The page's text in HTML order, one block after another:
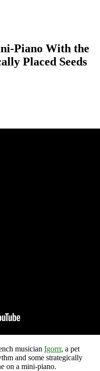
Piano With the
Placed Seeds
musician Igorrr, a pet
and some strategically
on a mini-piano.